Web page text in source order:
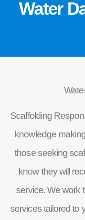
Water
Scaffolding
knowledge
those seeking
know they will
service. We work
services tailored to